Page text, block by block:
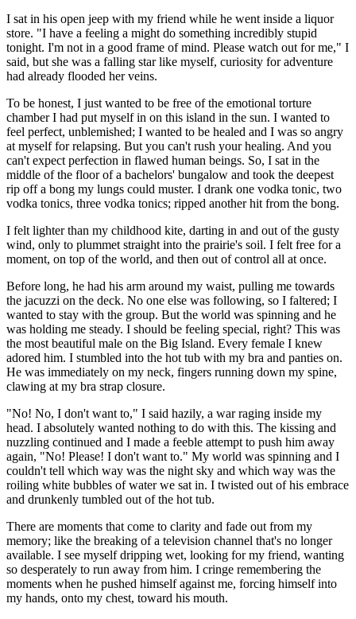
I sat in his open jeep with my friend while he went inside a liquor
store. "I have a feeling a might do something incredibly stupid
tonight. I'm not in a good frame of mind. Please watch out for me," I
said, but she was a falling star like myself, curiosity for adventure
had already flooded her veins.
To be honest, I just wanted to be free of the emotional torture
chamber I had put myself in on this island in the sun. I wanted to
feel perfect, unblemished; I wanted to be healed and I was so angry
at myself for relapsing. But you can't rush your healing. And you
can't expect perfection in flawed human beings. So, I sat in the
middle of the floor of a bachelors' bungalow and took the deepest
rip off a bong my lungs could muster. I drank one vodka tonic, two
vodka tonics, three vodka tonics; ripped another hit from the bong.
I felt lighter than my childhood kite, darting in and out of the gusty
wind, only to plummet straight into the prairie's soil. I felt free for a
moment, on top of the world, and then out of control all at once.
Before long, he had his arm around my waist, pulling me towards
the jacuzzi on the deck. No one else was following, so I faltered; I
wanted to stay with the group. But the world was spinning and he
was holding me steady. I should be feeling special, right? This was
the most beautiful male on the Big Island. Every female I knew
adored him. I stumbled into the hot tub with my bra and panties on.
He was immediately on my neck, fingers running down my spine,
clawing at my bra strap closure.
"No! No, I don't want to," I said hazily, a war raging inside my
head. I absolutely wanted nothing to do with this. The kissing and
nuzzling continued and I made a feeble attempt to push him away
again, "No! Please! I don't want to." My world was spinning and I
couldn't tell which way was the night sky and which way was the
roiling white bubbles of water we sat in. I twisted out of his embrace
and drunkenly tumbled out of the hot tub.
There are moments that come to clarity and fade out from my
memory; like the breaking of a television channel that's no longer
available. I see myself dripping wet, looking for my friend, wanting
so desperately to run away from him. I cringe remembering the
moments when he pushed himself against me, forcing himself into
my hands, onto my chest, toward his mouth.